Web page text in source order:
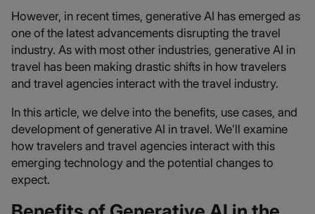
However, in recent times, generative AI has emerged as
one of the latest advancements disrupting the travel
industry. As with most other industries, generative AI in
travel has been making drastic shifts in how travelers
and travel agencies interact with the travel industry.
In this article, we delve into the benefits, use cases, and
development of generative AI in travel. We’ll examine
how travelers and travel agencies interact with this
emerging technology and the potential changes to
expect.